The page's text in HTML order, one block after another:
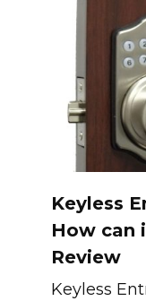
Keyless
How can
Review
Keyless